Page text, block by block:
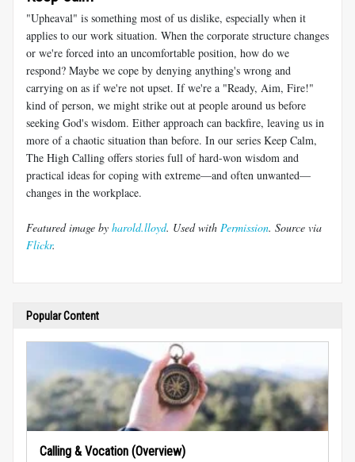
"Upheaval" is something most of us dislike, especially when it
applies to our work situation. When the corporate structure changes
or we're forced into an uncomfortable position, how do we
respond? Maybe we cope by denying anything's wrong and
carrying on as if we're not upset. If we're a "Ready, Aim, Fire!"
kind of person, we might strike out at people around us before
seeking God's wisdom. Either approach can backfire, leaving us in
more of a chaotic situation than before. In our series Keep Calm,
The High Calling offers stories full of hard-won wisdom and
practical ideas for coping with extreme—and often unwanted—
changes in the workplace.
Featured image by harold.lloyd. Used with Permission. Source via
Flickr.
Popular Content
Calling & Vocation (Overview)